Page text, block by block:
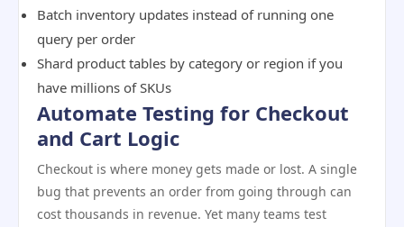
Batch inventory updates instead of running one
query per order
Shard product tables by category or region if you
have millions of SKUs
Automate Testing for Checkout
and Cart Logic
Checkout is where money gets made or lost. A single
bug that prevents an order from going through can
cost thousands in revenue. Yet many teams test